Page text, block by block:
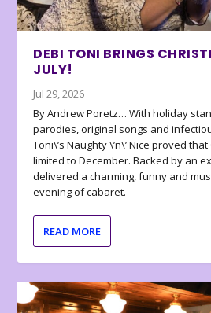
DEBI TONI BRINGS
JULY!
Jul 29, 2026
By Andrew Poretz… With holiday
parodies, original songs and
Toni\’s Naughty \’n\’ Nice proved
limited to December. Backed by an
delivered a charming, funny and
evening of cabaret.
READ MORE